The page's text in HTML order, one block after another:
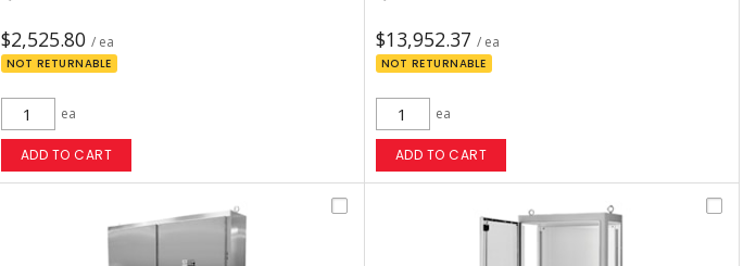
$2,525.80 / ea
NOT RETURNABLE
ea
ADD TO CART
$13,952.37 / ea
NOT RETURNABLE
ea
ADD TO CART